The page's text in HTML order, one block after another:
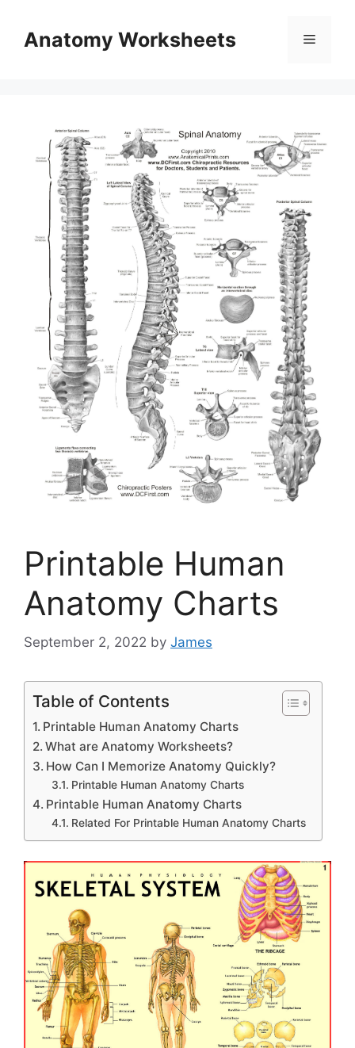
contentAnatomy Worksheets Menu
Printable Human
Anatomy Charts
September 2, 2022 by James
Table of Contents
Printable Human Anatomy Charts
What are Anatomy Worksheets?
How Can I Memorize Anatomy Quickly?
Printable Human Anatomy Charts
Printable Human Anatomy Charts
Related For Printable Human Anatomy Charts